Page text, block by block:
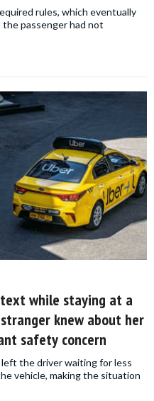
rules, which eventually
passenger had not
while staying at a
knew about her
safety concern
the driver waiting for less
vehicle, making the situation